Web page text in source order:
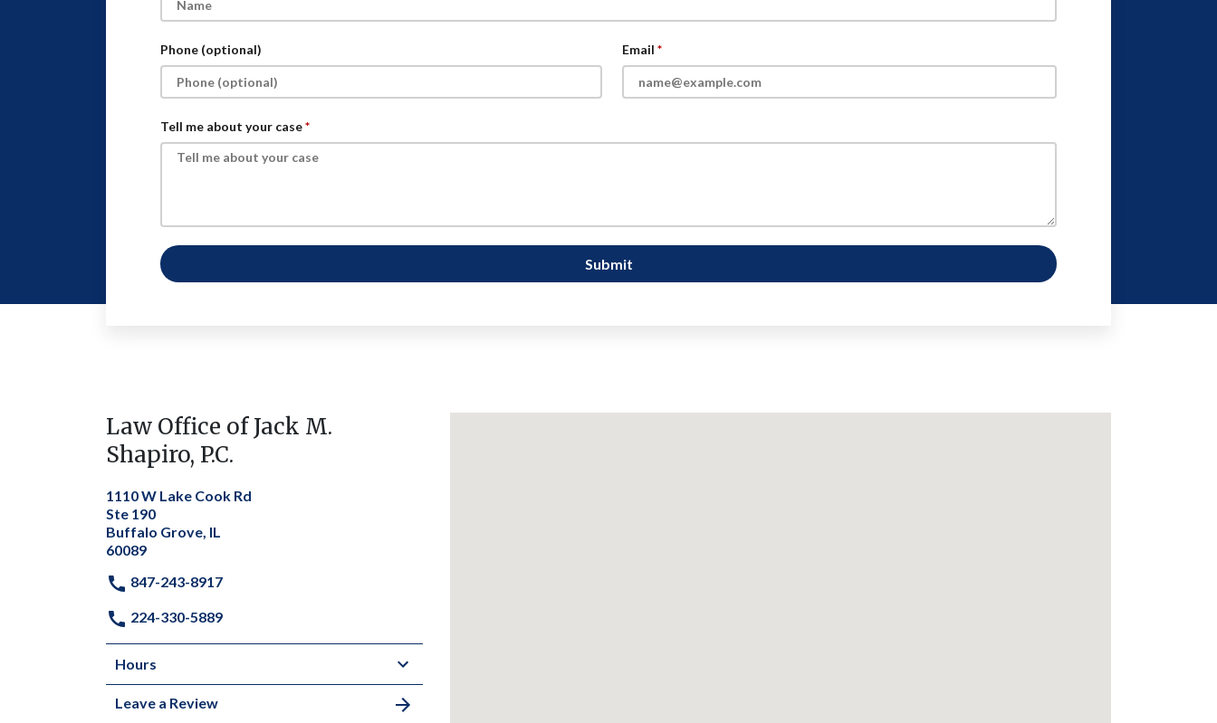
Phone (optional) Email
Tell me about your case
Submit
Law Office of Jack M.
Shapiro, P.C.
1110 W Lake Cook Rd
Ste 190
Buffalo Grove, IL
60089
847-243-8917
224-330-5889
Hours
Leave a Review